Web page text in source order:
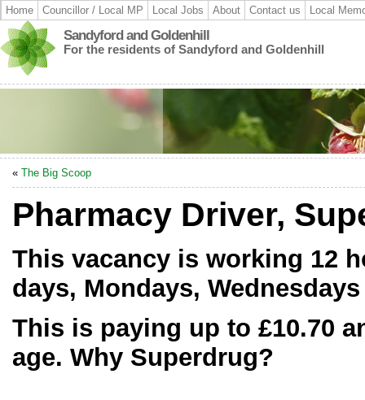
Home Councillor / Local MP Local Jobs About Contact us Local
Sandyford and Goldenhill
For the residents of Sandyford and Goldenhill
« The Big Scoop
Pharmacy Driver,
This vacancy is working 12
days, Mondays,
This is paying up to £10.70
age. Why Superdrug?